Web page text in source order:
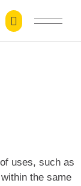
uses, such as
the same